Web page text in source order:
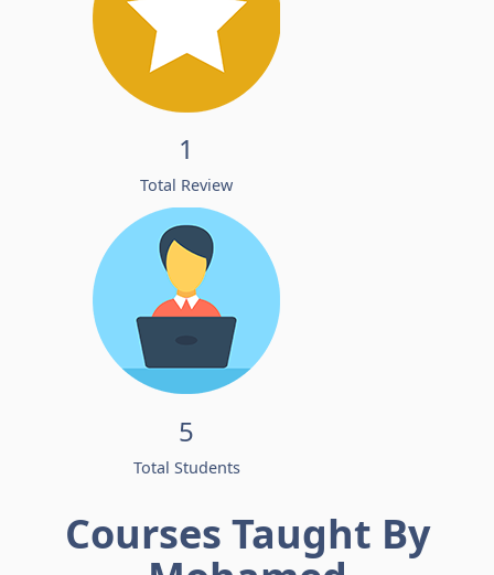
1
Total Review
5
Total Students
Courses Taught By